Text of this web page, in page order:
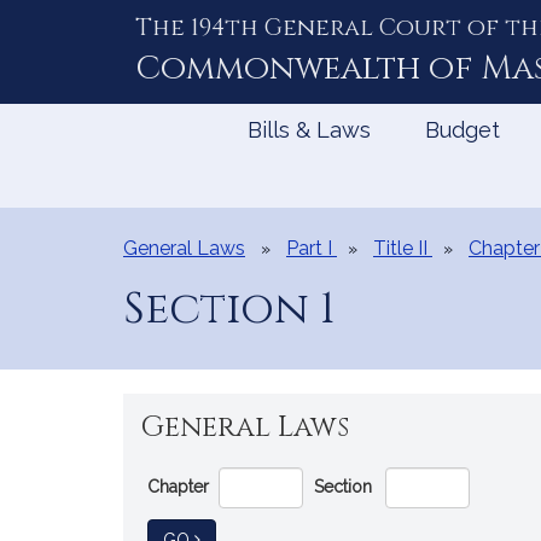
The 194th General Court of
Commonwealth of
Bills & Laws Budget
General Laws Part I Title II
Section 1
General Laws
Go
Directly
to
Chapter Section